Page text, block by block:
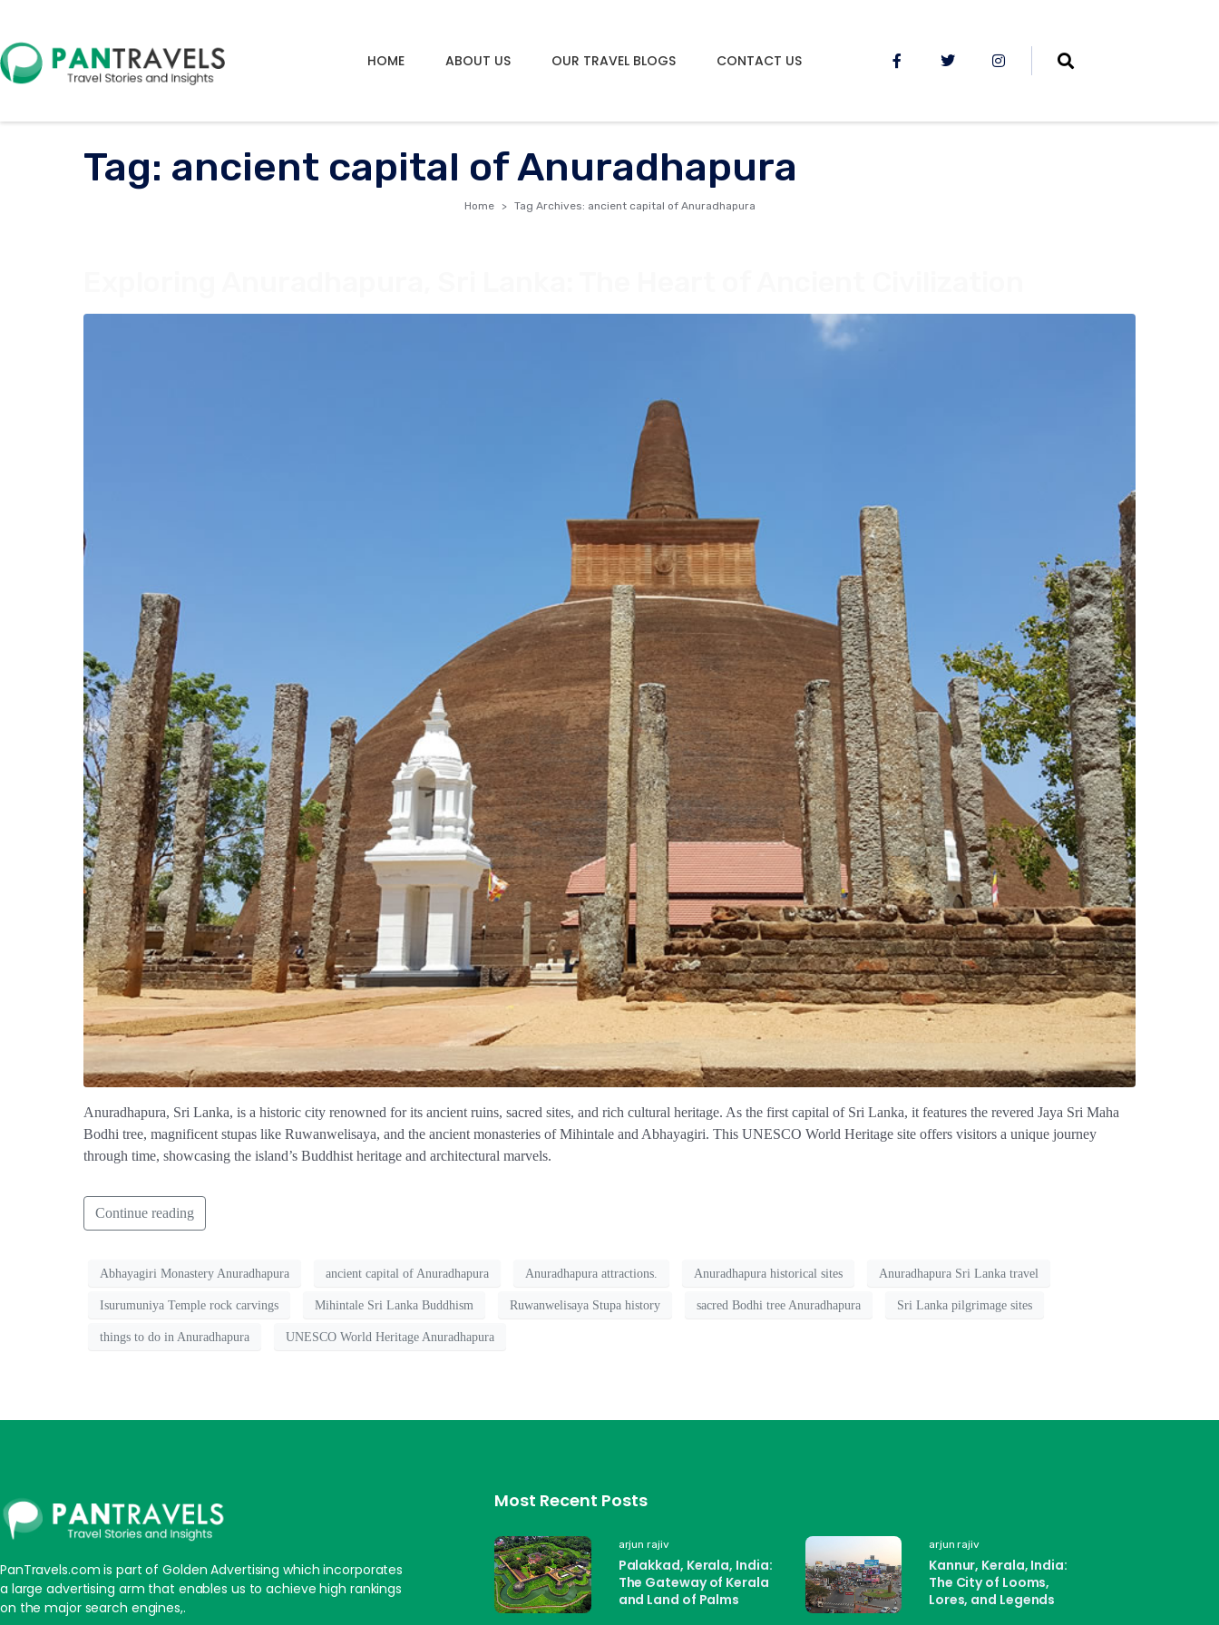
HOME ABOUT US OUR TRAVEL BLOGS CONTACT US
Tag: ancient capital of Anuradhapura
Home Tag Archives: ancient capital of Anuradhapura
Anuradhapura, Sri Lanka, is a historic city renowned for its ancient ruins, sacred sites, and rich cultural heritage. As the first capital of Sri Lanka, it features the revered Jaya Sri Maha
Bodhi tree, magnificent stupas like Ruwanwelisaya, and the ancient monasteries of Mihintale and Abhayagiri. This UNESCO World Heritage site offers visitors a unique journey
through time, showcasing the island’s Buddhist heritage and architectural marvels.
Continue reading
Abhayagiri Monastery Anuradhapura ancient capital of Anuradhapura Anuradhapura attractions. Anuradhapura historical sites Anuradhapura Sri Lanka travel
Isurumuniya Temple rock carvings Mihintale Sri Lanka Buddhism Ruwanwelisaya Stupa history sacred Bodhi tree Anuradhapura Sri Lanka pilgrimage sites
things to do in Anuradhapura UNESCO World Heritage Anuradhapura
PanTravels.com is part of Golden Advertising which incorporates
a large advertising arm that enables us to achieve high rankings
on the major search engines,.
Most Recent Posts
arjun rajiv
Palakkad, Kerala, India:
The Gateway of Kerala
and Land of Palms
arjun rajiv
Kannur, Kerala, India:
The City of Looms,
Lores, and Legends